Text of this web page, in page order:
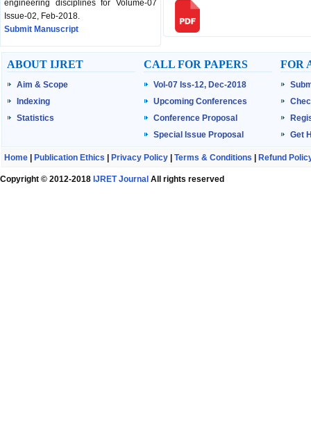
engineering disciplines for Volume-07
Issue-02, Feb-2018.
Submit Manuscript
Published Vol-07 Iss-01 Jan-18
IJRET Volume-07 Issue-01, Jan-2018 is
published now.
Browse Papers
ABOUT IJRET
Aim & Scope
Indexing
Statistics
CALL FOR PAPERS
Vol-07 Iss-12, Dec-2018
Upcoming Conferences
Conference Proposal
Special Issue Proposal
FOR
Get
Home Publication Ethics Privacy Policy Terms & Conditions Refund
Copyright © 2012-2018 IJRET Journal All rights reserved